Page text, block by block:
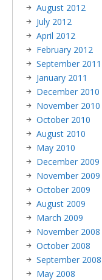
August 2012
July 2012
April 2012
February 2012
September 2011
January 2011
December 2010
November 2010
October 2010
August 2010
May 2010
December 2009
November 2009
October 2009
August 2009
March 2009
November 2008
October 2008
September 2008
May 2008